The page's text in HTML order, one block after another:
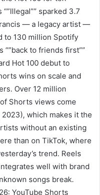
sparked 3.7
— a legacy artist —
to 130 million Spotify
“”back to friends first””
Hot 100 debut to
wins on scale and
Over 12 million
Shorts views come
which makes it the
without an existing
than on TikTok, where
trend. Reels
well with brand
songs break.
YouTube Shorts